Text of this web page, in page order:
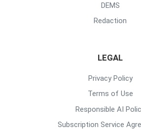
DEMS
Redaction
LEGAL
Privacy Policy
Terms of Use
Responsible AI
Subscription Service